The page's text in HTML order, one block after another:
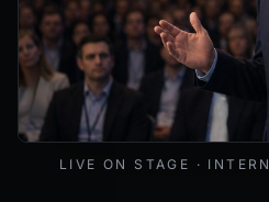
LIVE ON STAGE ·